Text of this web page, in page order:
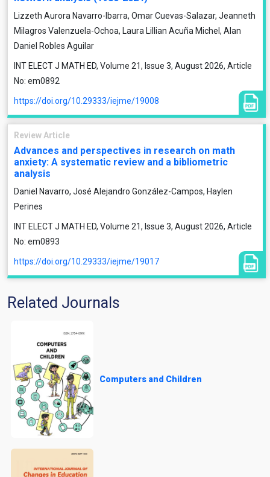
Lizzeth Aurora Navarro-Ibarra, Omar Cuevas-Salazar, Jeanneth
Milagros Valenzuela-Ochoa, Laura Lillian Acuña Michel, Alan
Daniel Robles Aguilar
INT ELECT J MATH ED, Volume 21, Issue 3, August 2026, Article
No: em0892
https://doi.org/10.29333/iejme/19008
Review Article
Advances and perspectives in research on math
anxiety: A systematic review and a bibliometric
analysis
Daniel Navarro, José Alejandro González-Campos, Haylen
Perines
INT ELECT J MATH ED, Volume 21, Issue 3, August 2026, Article
No: em0893
https://doi.org/10.29333/iejme/19017
Related Journals
Computers and Children